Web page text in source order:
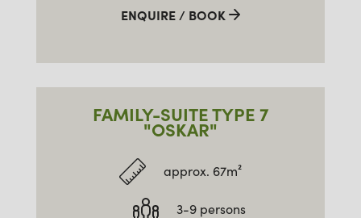
ENQUIRE / BOOK
FAMILY-SUITE TYPE 7
"OSKAR"
approx. 67m²
3-9 persons